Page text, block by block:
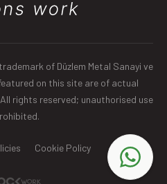
of Düzlem Metal Sanayi ve
on this site are of actual
rights reserved; unauthorised use
Cookie Policy